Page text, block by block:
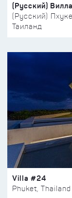
(Русский)
(Русский)
Таиланд
Villa #24
Phuket, Thailand